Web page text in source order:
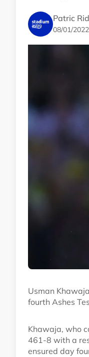
Patric
08/01/
Usman
fourth Ashes
Khawaja, who
461-8 with a
ensured day